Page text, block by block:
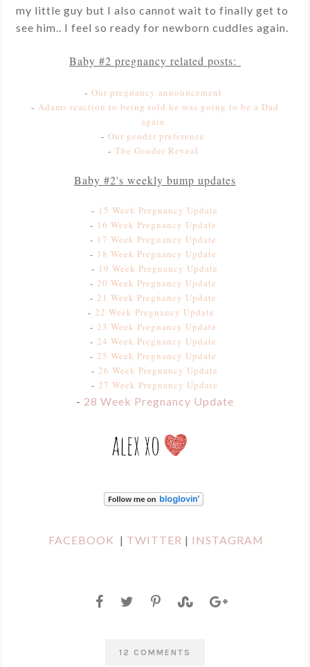
my little guy but I also cannot wait to finally get to
see him.. I feel so ready for newborn cuddles again.
Baby #2 pregnancy related posts:
- Our pregnancy announcement
- Adams reaction to being told he was going to be a Dad
again
-Our gender preference
- The Gender Reveal
Baby #2's weekly bump updates
- 15 Week Pregnancy Update
- 16 Week Pregnancy Update
- 1 7 Week Pregnancy Update
- 18 Week Pregnancy Update
- 19 Week Pregnancy Update
- 20 Week Pregnancy Update
- 21 Week Pregnancy Update
-22 Week Pregnancy Update
- 23 Week Pregnancy Update
- 24 Week Pregnancy Update
- 25 Week Pregnancy Update
-26 Week Pregnancy Update
-27 Week Pregnancy Update
- 28 Week Pregnancy Update
FACEBOOK | TWITTER | INSTAGRAM
12 COMMENTS